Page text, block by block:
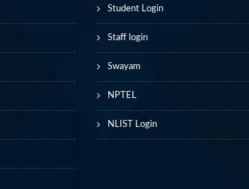
Student Login
Staff login
Swayam
NPTEL
NLIST Login